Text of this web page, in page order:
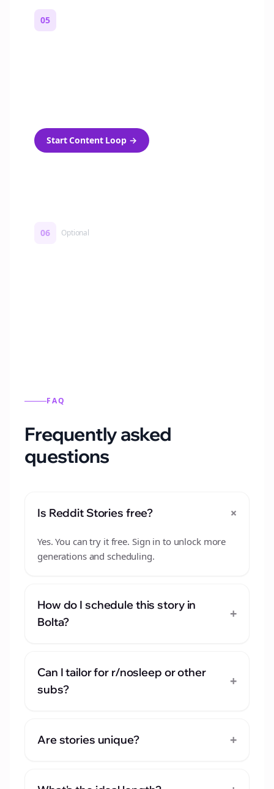
05
Start Content Loop→
06 Optional
FAQ
Frequently asked
questions
Is Reddit Stories free? +
Yes. You can try it free. Sign in to unlock more
generations and scheduling.
How do I schedule this story in
Bolta?
+
Can I tailor for r/nosleep or other
subs?
+
Are stories unique? +